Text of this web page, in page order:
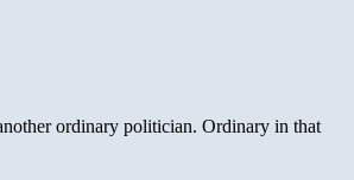
ordinary politician. Ordinary in that